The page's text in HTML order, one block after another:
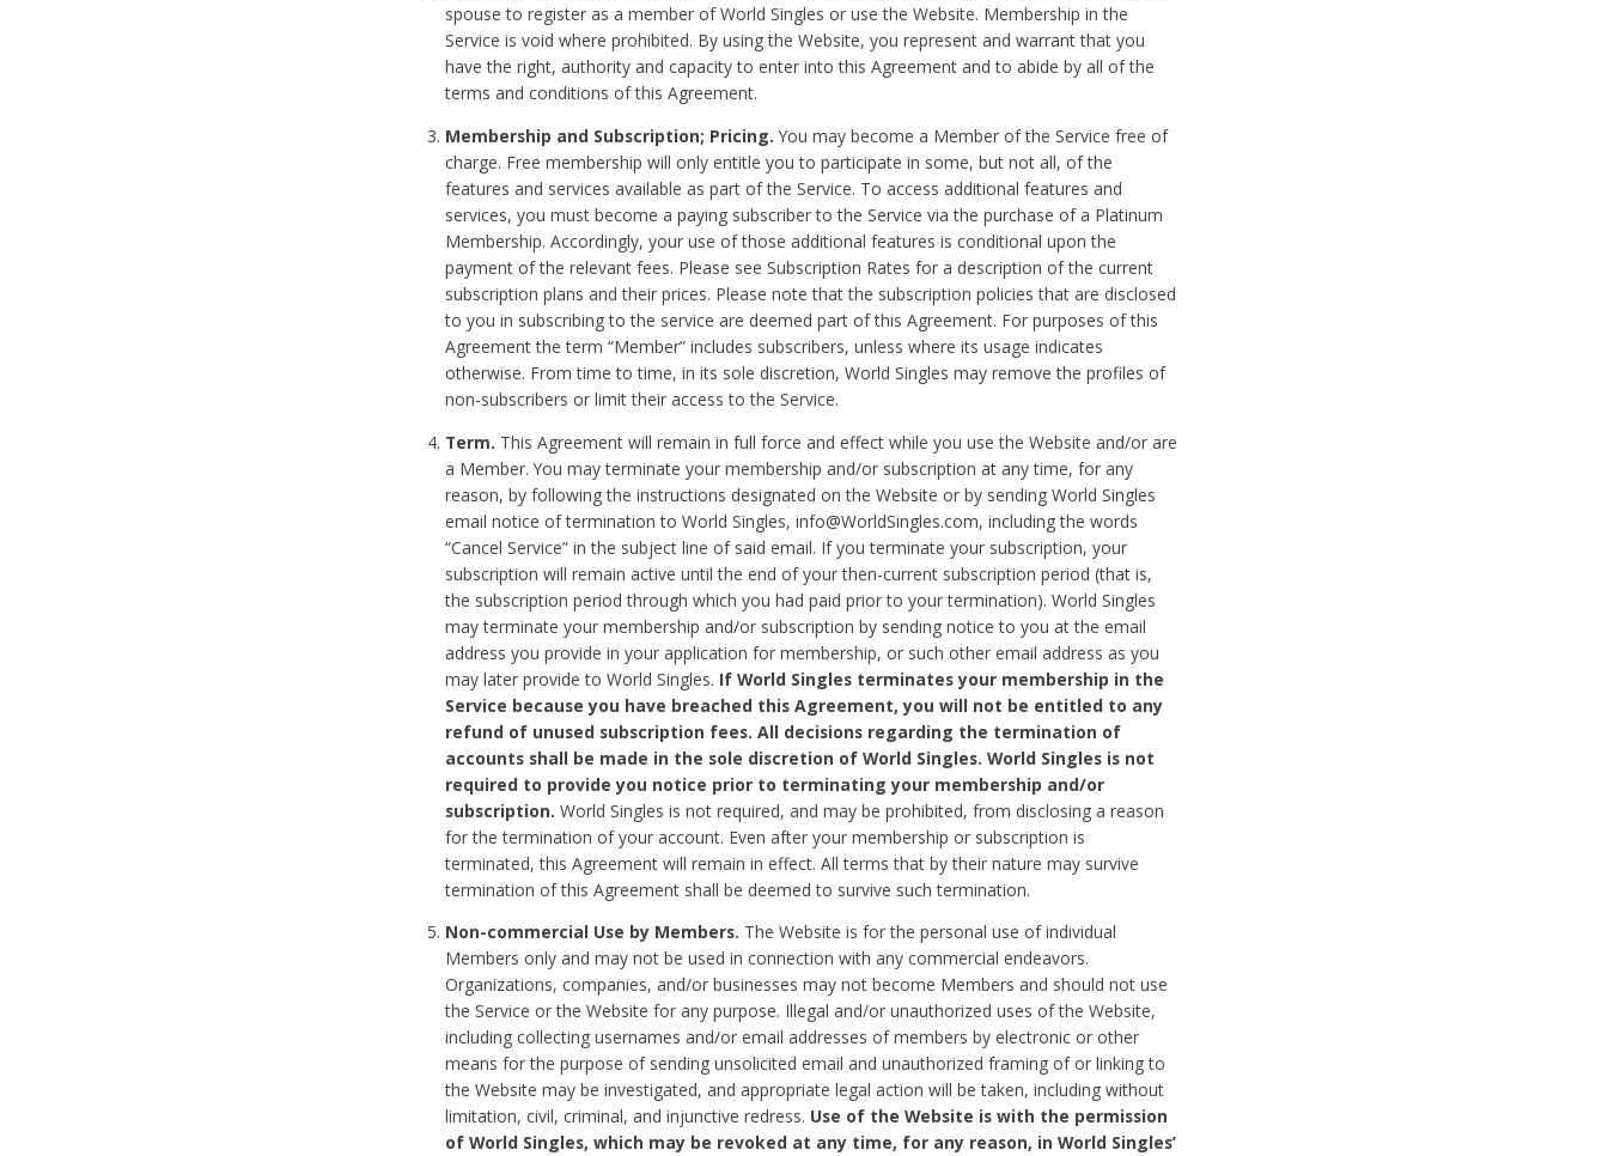
spouse to register as a member of World Singles or use the Website. Membership in the
Service is void where prohibited. By using the Website, you represent and warrant that you
have the right, authority and capacity to enter into this Agreement and to abide by all of the
terms and conditions of this Agreement.
Membership and Subscription; Pricing. You may become a Member of the Service free of
charge. Free membership will only entitle you to participate in some, but not all, of the
features and services available as part of the Service. To access additional features and
services, you must become a paying subscriber to the Service via the purchase of a Platinum
Membership. Accordingly, your use of those additional features is conditional upon the
payment of the relevant fees. Please see Subscription Rates for a description of the current
subscription plans and their prices. Please note that the subscription policies that are disclosed
to you in subscribing to the service are deemed part of this Agreement. For purposes of this
Agreement the term “Member” includes subscribers, unless where its usage indicates
otherwise. From time to time, in its sole discretion, World Singles may remove the profiles of
non-subscribers or limit their access to the Service.
Term. This Agreement will remain in full force and effect while you use the Website and/or are
a Member. You may terminate your membership and/or subscription at any time, for any
reason, by following the instructions designated on the Website or by sending World Singles
email notice of termination to World Singles, info@WorldSingles.com, including the words
“Cancel Service” in the subject line of said email. If you terminate your subscription, your
subscription will remain active until the end of your then-current subscription period (that is,
the subscription period through which you had paid prior to your termination). World Singles
may terminate your membership and/or subscription by sending notice to you at the email
address you provide in your application for membership, or such other email address as you
may later provide to World Singles. If World Singles terminates your membership in the
Service because you have breached this Agreement, you will not be entitled to any
refund of unused subscription fees. All decisions regarding the termination of
accounts shall be made in the sole discretion of World Singles. World Singles is not
required to provide you notice prior to terminating your membership and/or
subscription. World Singles is not required, and may be prohibited, from disclosing a reason
for the termination of your account. Even after your membership or subscription is
terminated, this Agreement will remain in effect. All terms that by their nature may survive
termination of this Agreement shall be deemed to survive such termination.
Non-commercial Use by Members. The Website is for the personal use of individual
Members only and may not be used in connection with any commercial endeavors.
Organizations, companies, and/or businesses may not become Members and should not use
the Service or the Website for any purpose. Illegal and/or unauthorized uses of the Website,
including collecting usernames and/or email addresses of members by electronic or other
means for the purpose of sending unsolicited email and unauthorized framing of or linking to
the Website may be investigated, and appropriate legal action will be taken, including without
limitation, civil, criminal, and injunctive redress. Use of the Website is with the permission
of World Singles, which may be revoked at any time, for any reason, in World Singles’